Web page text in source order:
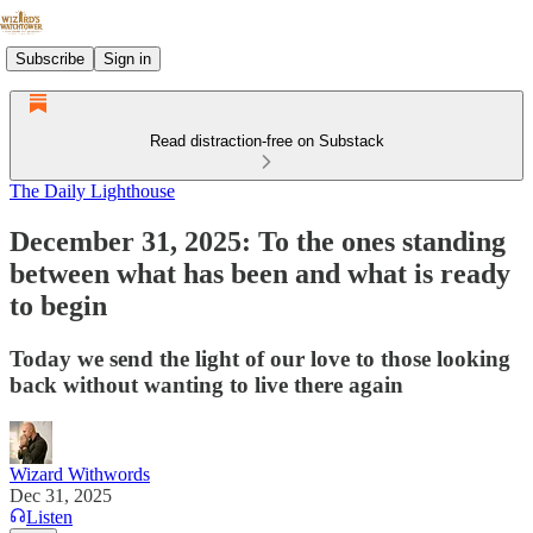
Subscribe Sign in
Read distraction-free on Substack
The Daily Lighthouse
December 31, 2025: To the ones standing
between what has been and what is ready
to begin
Today we send the light of our love to those looking
back without wanting to live there again
Wizard Withwords
Dec 31, 2025
Listen